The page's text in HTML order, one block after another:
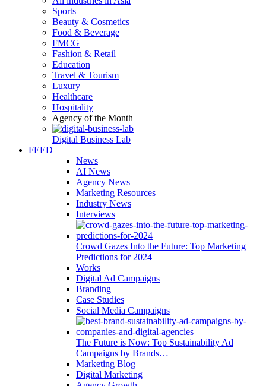
Sports
Beauty & Cosmetics
Food & Beverage
FMCG
Fashion & Retail
Education
Travel & Tourism
Luxury
Healthcare
Hospitality
Agency of the Month
Digital Business Lab
FEED
News
AI News
Agency News
Marketing Resources
Industry News
Interviews
Crowd Gazes Into the Future: Top Marketing
Predictions for 2024
Works
Digital Ad Campaigns
Branding
Case Studies
Social Media Campaigns
The Future is Now: Top Sustainability Ad
Campaigns by Brands…
Marketing Blog
Digital Marketing